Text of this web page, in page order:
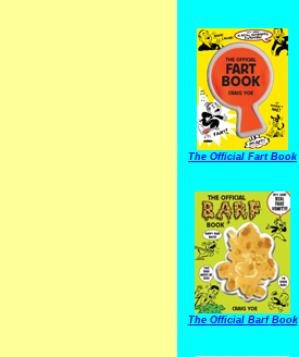
The Official Fart Book
The Official Barf Book